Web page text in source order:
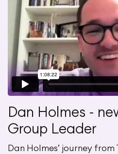
Dan Holmes -
Group Leader
Dan Holmes’ journey